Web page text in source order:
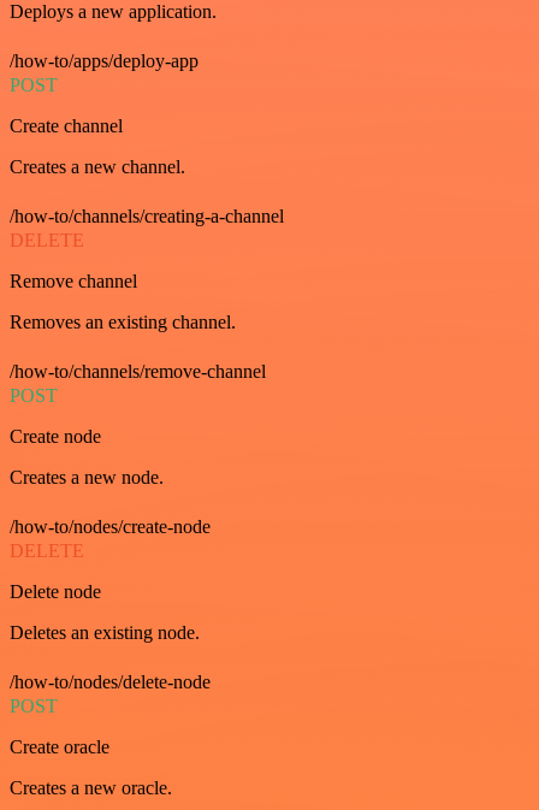
Deploys a new application.
/how-to/apps/deploy-app
POST
Create channel
Creates a new channel.
/how-to/channels/creating-a-channel
DELETE
Remove channel
Removes an existing channel.
/how-to/channels/remove-channel
POST
Create node
Creates a new node.
/how-to/nodes/create-node
DELETE
Delete node
Deletes an existing node.
/how-to/nodes/delete-node
POST
Create oracle
Creates a new oracle.